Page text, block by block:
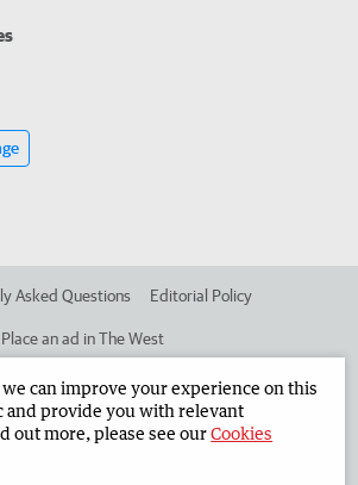
Asked Questions Editorial Policy
Place an ad in The West
Times Corporate
Limited 2026
we can improve your experience on this
and provide you with relevant
out more, please see ourCookies